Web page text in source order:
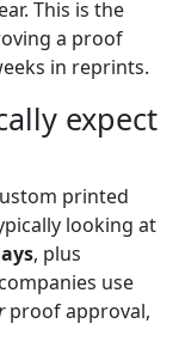
This is the
a proof
in reprints.
expect
printed
looking at
, plus
use
proof approval,